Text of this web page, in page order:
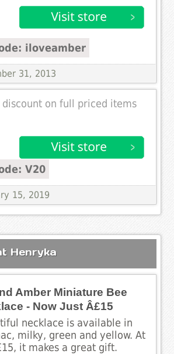
iloveamber
31, 2013
discount on full priced items
V20
15, 2019
Henryka
Amber Miniature Bee
- Now Just Â£15
necklace is available in
milky, green and yellow. At
it makes a great gift.